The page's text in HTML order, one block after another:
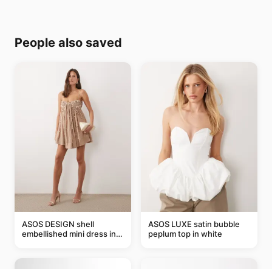
People also saved
ASOS DESIGN shell
embellished mini dress in
ASOS LUXE satin bubble
peplum top in white